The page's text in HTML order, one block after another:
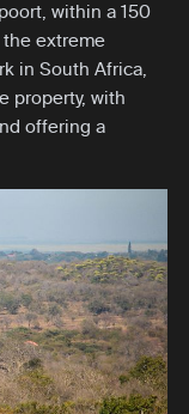
within a 150
extreme
in South Africa,
property, with
offering a